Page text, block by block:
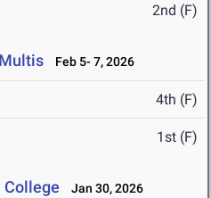
2nd (F)
Feb 5- 7, 2026
4th (F)
1st (F)
College Jan 30, 2026